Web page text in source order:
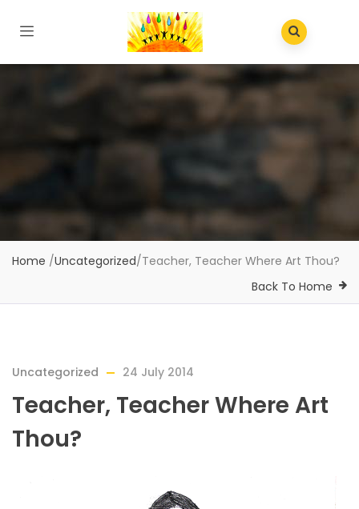
Home /Uncategorized/Teacher, Teacher Where Art Thou?
Back To Home
Uncategorized 24 July 2014
Teacher, Teacher Where Art
Thou?